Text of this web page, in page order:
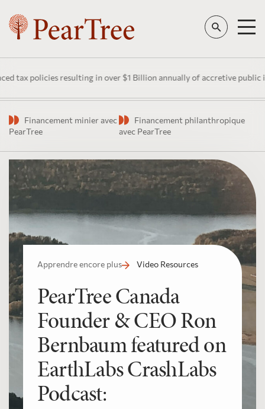
resulting in over $1 Billion annually of accretive public
Financement minier avec
PearTree
Financement philanthropique
avec PearTree
Apprendre encore plus Video Resources
PearTree Canada
Founder & CEO Ron
Bernbaum featured on
EarthLabs CrashLabs
Podcast: